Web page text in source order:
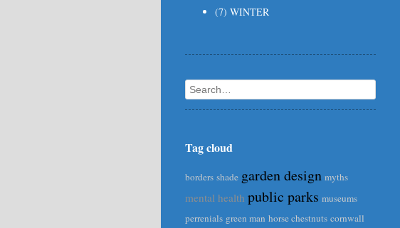
(7) WINTER
Search
Tag cloud
borders shade garden design myths
mental health public parks museums
perrenials green man horse chestnuts cornwall